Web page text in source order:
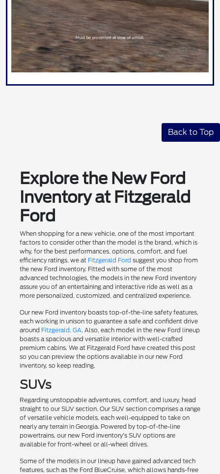
Back to Top
Explore the New Ford
Inventory at Fitzgerald
Ford
When shopping for a new vehicle, one of the most important
factors to consider other than the model is the brand, which is
why, for the best performances, options, comfort, and fuel
efficiency ratings, we at Fitzgerald Ford suggest you shop from
the new Ford inventory. Fitted with some of the most
advanced technologies, the models in the new Ford inventory
assure you of an entertaining and interactive ride as well as a
more personalized, customized, and centralized experience.
Our new Ford inventory boasts top-of-the-line safety features,
each working in unison to guarantee a safe and confident drive
around Fitzgerald, GA. Also, each model in the new Ford lineup
boasts a spacious and versatile interior with well-crafted
premium cabins. We at Fitzgerald Ford have created this post
so you can preview the options available in our new Ford
inventory, so keep reading.
SUVs
Regarding unstoppable adventures, comfort, and luxury, head
straight to our SUV section. Our SUV section comprises a range
of versatile vehicle models, each well-equipped to take on
nearly any terrain in Georgia. Powered by top-of-the-line
powertrains, our new Ford inventory's SUV options are
available for front-wheel or all-wheel drives.
Some of the models in our lineup have gained advanced tech
features, such as the Ford BlueCruise, which allows hands-free